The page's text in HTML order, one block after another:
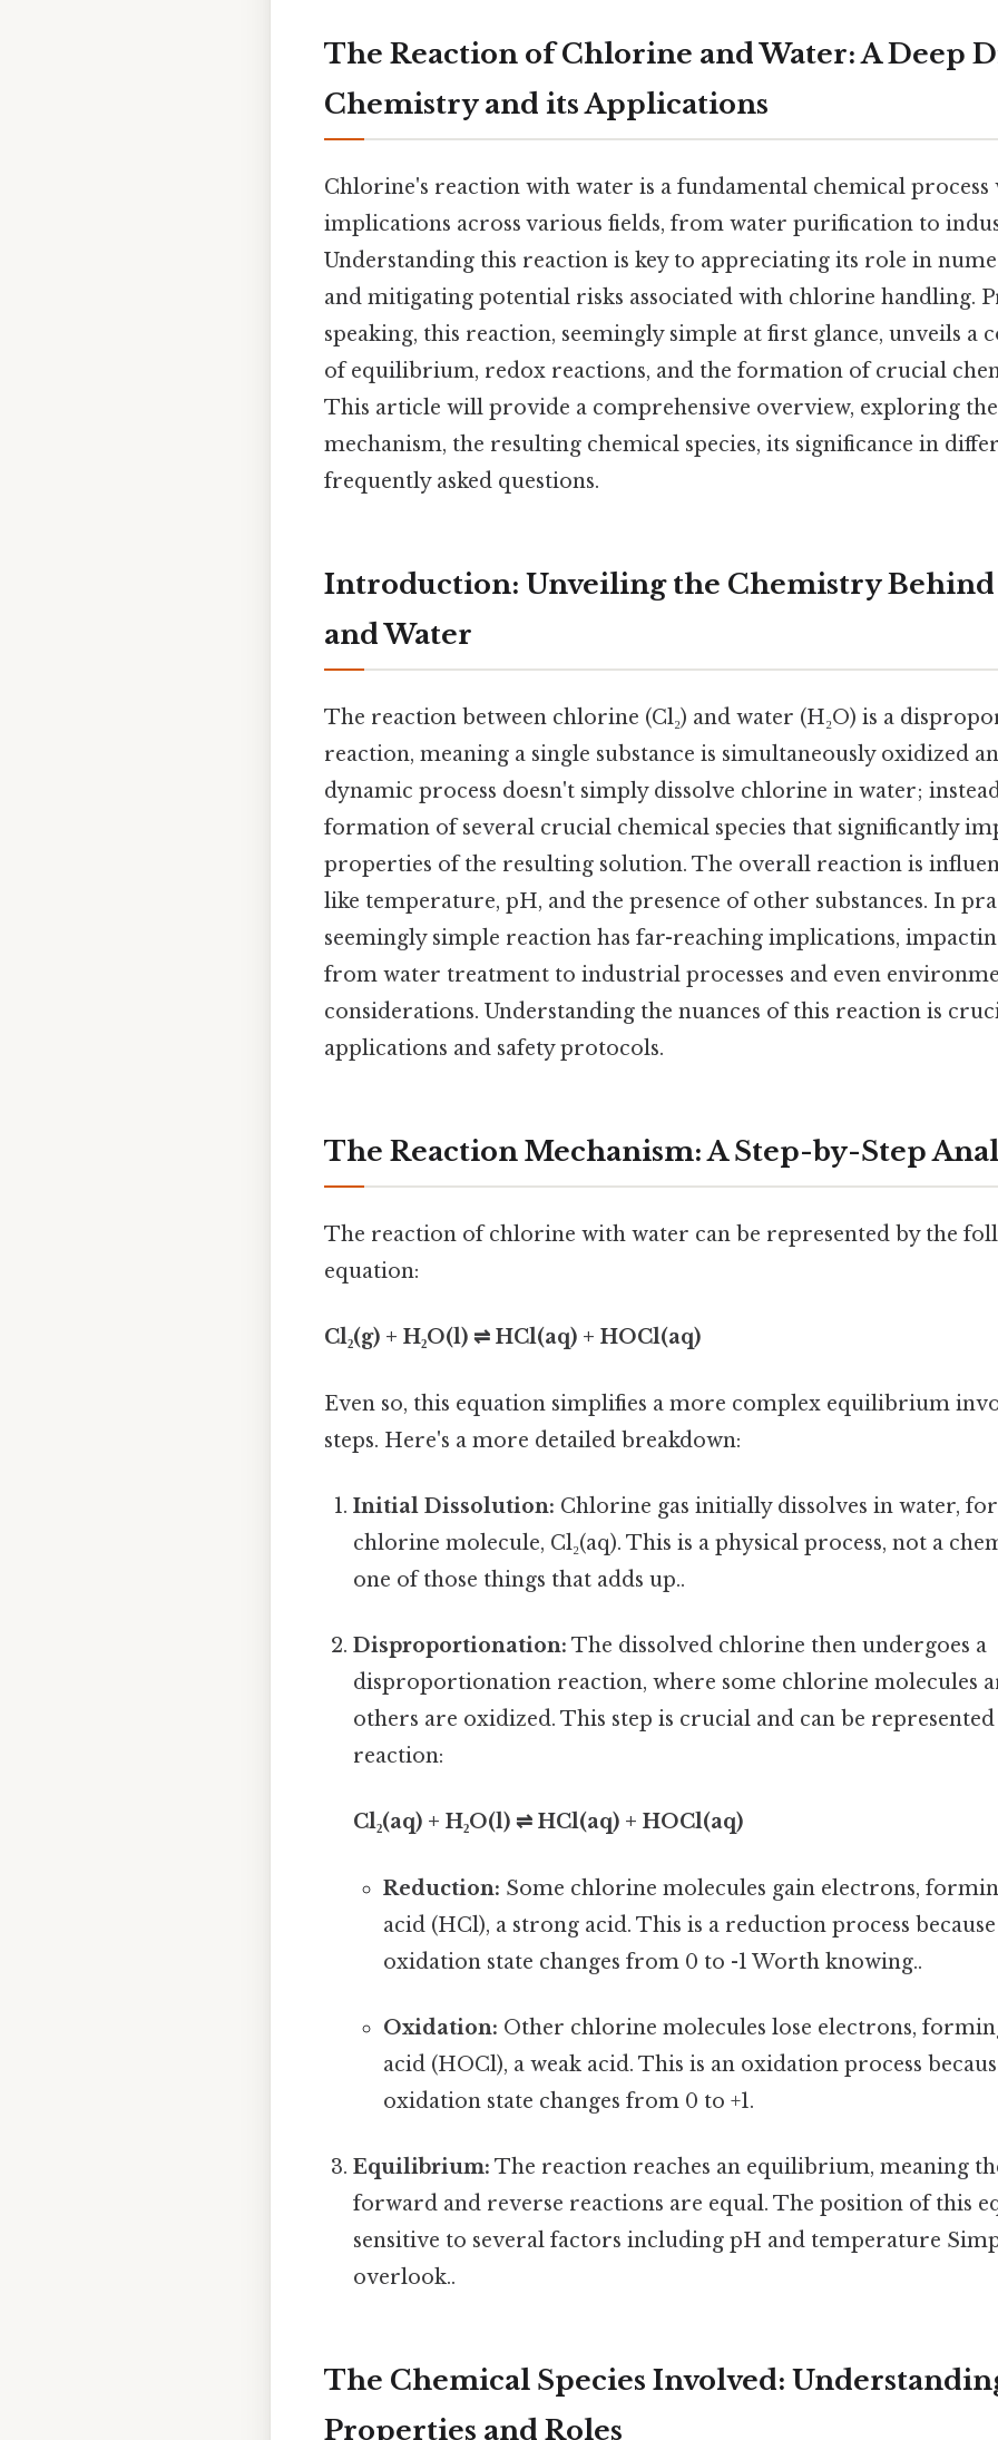
The Reaction of Chlorine and Water: A Deep
Chemistry and its Applications
Chlorine's reaction with water is a fundamental chemical
implications across various fields, from water purification to
Understanding this reaction is key to appreciating its role in
and mitigating potential risks associated with chlorine handling.
speaking, this reaction, seemingly simple at first glance, unveils a
of equilibrium, redox reactions, and the formation of crucial
This article will provide a comprehensive overview, exploring
mechanism, the resulting chemical species, its significance in
frequently asked questions.
Introduction: Unveiling the Chemistry
and Water
The reaction between chlorine (Cl₂) and water (H₂O) is a
reaction, meaning a single substance is simultaneously oxidized
dynamic process doesn't simply dissolve chlorine in water;
formation of several crucial chemical species that significantly
properties of the resulting solution. The overall reaction is
like temperature, pH, and the presence of other substances. In
seemingly simple reaction has far-reaching implications,
from water treatment to industrial processes and even
considerations. Understanding the nuances of this reaction is
applications and safety protocols.
The Reaction Mechanism: A Step-by-Step
The reaction of chlorine with water can be represented by the
equation:
Cl₂(g) + H₂O(l) ⇌ HCl(aq) + HOCl(aq)
Even so, this equation simplifies a more complex equilibrium
steps. Here's a more detailed breakdown:
Initial Dissolution: Chlorine gas initially dissolves in water,
chlorine molecule, Cl₂(aq). This is a physical process, not a
one of those things that adds up..
Disproportionation: The dissolved chlorine then undergoes a
disproportionation reaction, where some chlorine molecules
others are oxidized. This step is crucial and can be
reaction:
Cl₂(aq) + H₂O(l) ⇌ HCl(aq) + HOCl(aq)
Reduction: Some chlorine molecules gain electrons,
acid (HCl), a strong acid. This is a reduction process
oxidation state changes from 0 to -1 Worth knowing..
Oxidation: Other chlorine molecules lose electrons,
acid (HOCl), a weak acid. This is an oxidation process
oxidation state changes from 0 to +1.
Equilibrium: The reaction reaches an equilibrium, meaning
forward and reverse reactions are equal. The position of this
sensitive to several factors including pH and temperature
overlook..
The Chemical Species Involved:
Properties and Roles